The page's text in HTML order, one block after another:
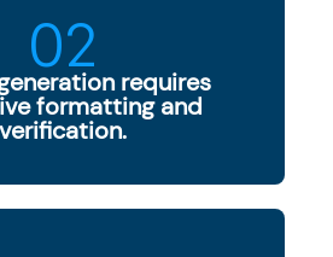
02
requires
formatting and
verification.